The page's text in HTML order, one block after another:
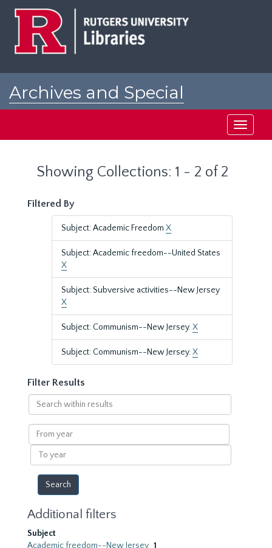
Archives and Special
Toggle
Showing Collections: 1 - 2 of 2
Filtered By
Subject: Academic Freedom X
Subject: Academic freedom--United States
X
Subject: Subversive activities--New Jersey
X
Subject: Communism--New Jersey.X
Subject: Communism--New Jersey.X
Filter Results
Search
within
results
From
year
To
year
Additional filters
Subject
Academic freedom--New Jersey 1